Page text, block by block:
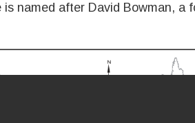
named after David Bowman, a